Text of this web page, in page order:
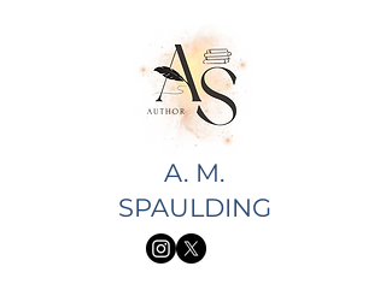
A. M.
SPAULDING